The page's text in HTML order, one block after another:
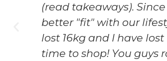
(read takeaways).
better "fit" with our
lost 16kg and I have
time to shop! You guys